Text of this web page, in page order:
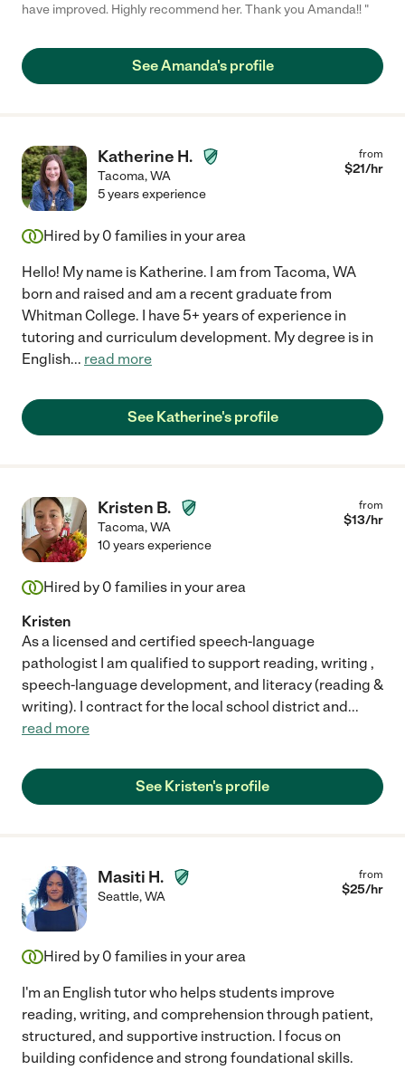
have improved. Highly recommend her. Thank you Amanda!! "
See Amanda's profile
Katherine H.
Tacoma,WA
from
$21/hr
5 years experience
Hired by 0 families in your area
Hello! My name is Katherine. I am from Tacoma, WA
born and raised and am a recent graduate from
Whitman College. I have 5+ years of experience in
tutoring and curriculum development. My degree is in
English... read more
See Katherine's profile
Kristen B.
Tacoma,WA
from
$13/hr
10 years experience
Hired by 0 families in your area
Kristen
As a licensed and certified speech-language
pathologist I am qualified to support reading, writing ,
speech-language development, and literacy (reading &
writing). I contract for the local school district and...
read more
See Kristen's profile
Masiti H.
Seattle,WA
from
$25/hr
Hired by 0 families in your area
I'm an English tutor who helps students improve
reading, writing, and comprehension through patient,
structured, and supportive instruction. I focus on
building confidence and strong foundational skills.